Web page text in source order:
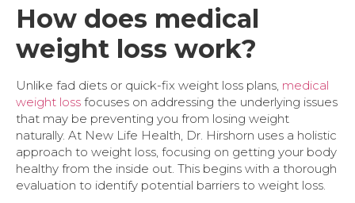
How does medical
weight loss work?
Unlike fad diets or quick-fix weight loss plans, medical
weight loss focuses on addressing the underlying issues
that may be preventing you from losing weight
naturally. At New Life Health, Dr. Hirshorn uses a holistic
approach to weight loss, focusing on getting your body
healthy from the inside out. This begins with a thorough
evaluation to identify potential barriers to weight loss.